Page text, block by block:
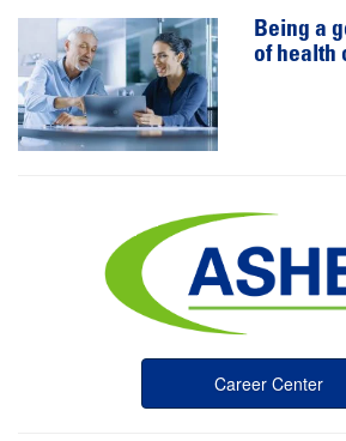
Being a
of health
Career Center